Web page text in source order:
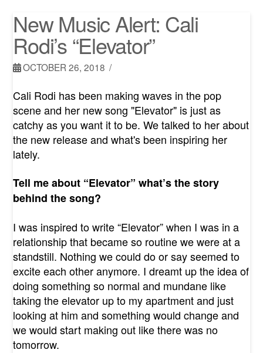
New Music Alert: Cali
Rodi’s “Elevator”
OCTOBER 26, 2018
Cali Rodi has been making waves in the pop
scene and her new song "Elevator" is just as
catchy as you want it to be. We talked to her about
the new release and what's been inspiring her
lately.
Tell me about “Elevator” what’s the story
behind the song?
I was inspired to write “Elevator” when I was in a
relationship that became so routine we were at a
standstill. Nothing we could do or say seemed to
excite each other anymore. I dreamt up the idea of
doing something so normal and mundane like
taking the elevator up to my apartment and just
looking at him and something would change and
we would start making out like there was no
tomorrow.